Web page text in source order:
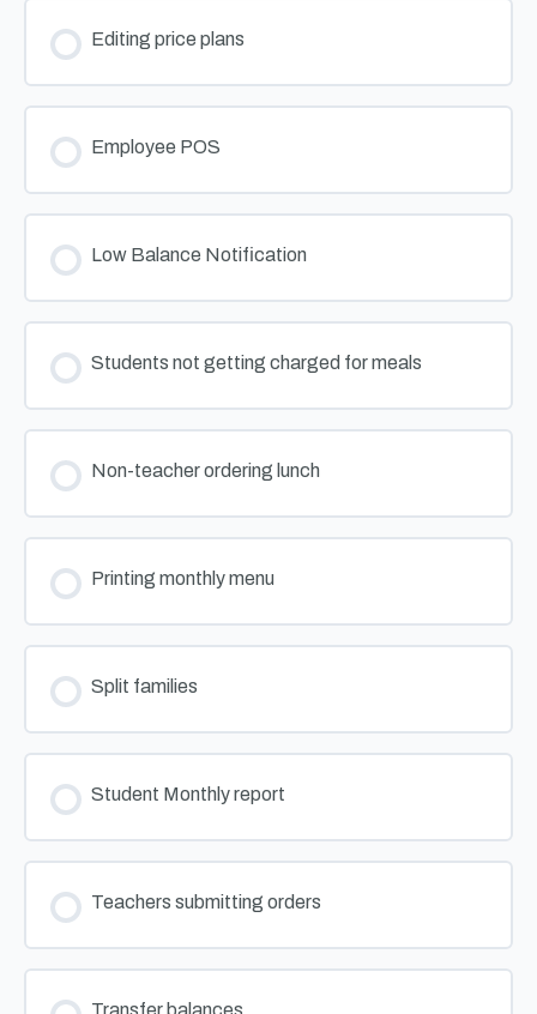
Editing price plans
Employee POS
Low Balance Notification
Students not getting charged for meals
Non-teacher ordering lunch
Printing monthly menu
Split families
Student Monthly report
Teachers submitting orders
Transfer balances